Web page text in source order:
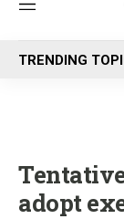
M
n
u
TRENDING
adopt